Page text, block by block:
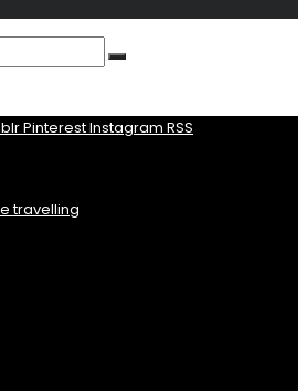
PinterestInstagram RSS
travelling